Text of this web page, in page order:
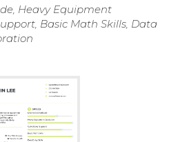
Heavy Equipment
Basic Math Skills, Data